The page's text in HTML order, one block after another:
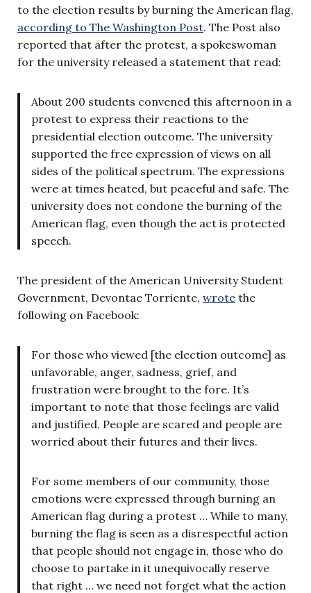
to the election results by burning the American flag,
according to The Washington Post. The Post also
reported that after the protest, a spokeswoman
for the university released a statement that read:
About 200 students convened this afternoon in a
protest to express their reactions to the
presidential election outcome. The university
supported the free expression of views on all
sides of the political spectrum. The expressions
were at times heated, but peaceful and safe. The
university does not condone the burning of the
American flag, even though the act is protected
speech.
The president of the American University Student
Government, Devontae Torriente, wrote the
following on Facebook:
For those who viewed [the election outcome] as
unfavorable, anger, sadness, grief, and
frustration were brought to the fore. It’s
important to note that those feelings are valid
and justified. People are scared and people are
worried about their futures and their lives.
For some members of our community, those
emotions were expressed through burning an
American flag during a protest … While to many,
burning the flag is seen as a disrespectful action
that people should not engage in, those who do
choose to partake in it unequivocally reserve
that right … we need not forget what the action